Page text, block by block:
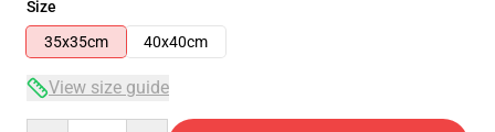
Size
35x35cm
40x40cm
View size guide